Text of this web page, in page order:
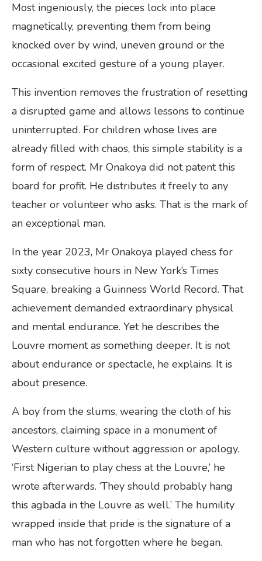
Most ingeniously, the pieces lock into place
magnetically, preventing them from being
knocked over by wind, uneven ground or the
occasional excited gesture of a young player.
This invention removes the frustration of resetting
a disrupted game and allows lessons to continue
uninterrupted. For children whose lives are
already filled with chaos, this simple stability is a
form of respect. Mr Onakoya did not patent this
board for profit. He distributes it freely to any
teacher or volunteer who asks. That is the mark of
an exceptional man.
In the year 2023, Mr Onakoya played chess for
sixty consecutive hours in New York’s Times
Square, breaking a Guinness World Record. That
achievement demanded extraordinary physical
and mental endurance. Yet he describes the
Louvre moment as something deeper. It is not
about endurance or spectacle, he explains. It is
about presence.
A boy from the slums, wearing the cloth of his
ancestors, claiming space in a monument of
Western culture without aggression or apology.
‘First Nigerian to play chess at the Louvre,’ he
wrote afterwards. ‘They should probably hang
this agbada in the Louvre as well.’ The humility
wrapped inside that pride is the signature of a
man who has not forgotten where he began.